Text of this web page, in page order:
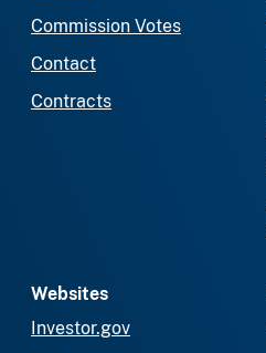
Commission Votes
Contact
Contracts
Websites
Investor.gov